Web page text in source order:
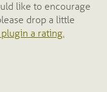
like to encourage
drop a little
a rating.